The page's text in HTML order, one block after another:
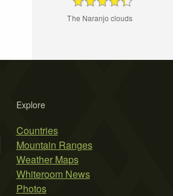
Тhe Naranjo clouds
Explore
Countries
Mountain Ranges
Weather Maps
Whiteroom News
Photos